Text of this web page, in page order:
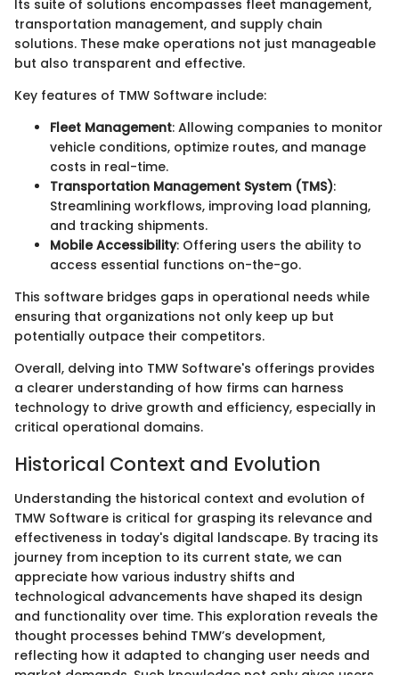
Its suite of solutions encompasses fleet management,
transportation management, and supply chain
solutions. These make operations not just manageable
but also transparent and effective.
Key features of TMW Software include:
Fleet Management: Allowing companies to monitor
vehicle conditions, optimize routes, and manage
costs in real-time.
Transportation Management System (TMS):
Streamlining workflows, improving load planning,
and tracking shipments.
Mobile Accessibility: Offering users the ability to
access essential functions on-the-go.
This software bridges gaps in operational needs while
ensuring that organizations not only keep up but
potentially outpace their competitors.
Overall, delving into TMW Software's offerings provides
a clearer understanding of how firms can harness
technology to drive growth and efficiency, especially in
critical operational domains.
Historical Context and Evolution
Understanding the historical context and evolution of
TMW Software is critical for grasping its relevance and
effectiveness in today's digital landscape. By tracing its
journey from inception to its current state, we can
appreciate how various industry shifts and
technological advancements have shaped its design
and functionality over time. This exploration reveals the
thought processes behind TMW’s development,
reflecting how it adapted to changing user needs and